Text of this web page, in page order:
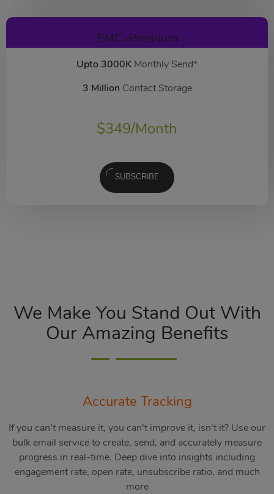
EMC-Premium
Upto 3000K Monthly Send*
3 Million Contact Storage
$349/Month
SUBSCRIBE
We Make You Stand Out With
Our Amazing Benefits
Accurate Tracking
If you can’t measure it, you can’t improve it, isn’t it? Use our
bulk email service to create, send, and accurately measure
progress in real-time. Deep dive into insights including
engagement rate, open rate, unsubscribe ratio, and much
more